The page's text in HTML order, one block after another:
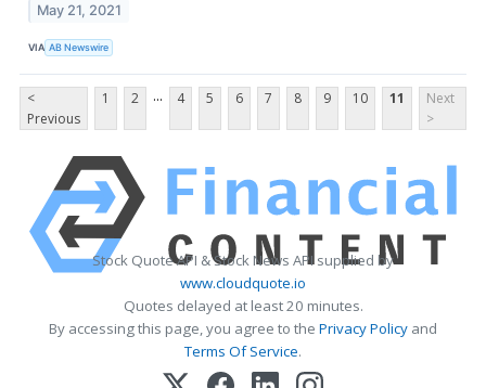
May 21, 2021
VIA AB Newswire
<
Previous
1 2 ... 4 5 6 7 8 9 10 11
Next
>
Stock Quote API & Stock News API supplied by
www.cloudquote.io
Quotes delayed at least 20 minutes.
By accessing this page, you agree to the Privacy Policy and
Terms Of Service.